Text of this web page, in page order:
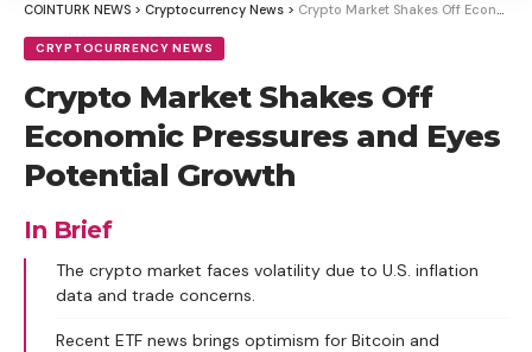
COINTURK NEWS > Cryptocurrency News > Crypto Market Shakes Off Economic Pressures and Eyes Potential Growth
CRYPTOCURRENCY NEWS
Crypto Market Shakes Off
Economic Pressures and Eyes
Potential Growth
In Brief
The crypto market faces volatility due to U.S. inflation
data and trade concerns.
Recent ETF news brings optimism for Bitcoin and